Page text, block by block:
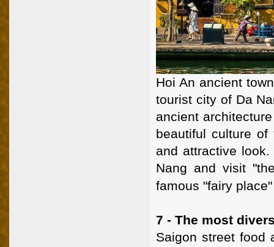
Hoi An ancient
tourist city of Da
ancient
beautiful culture
and attractive
Nang and visit
famous "fairy
7 - The most
Saigon street food